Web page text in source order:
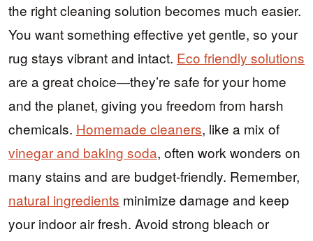
the right cleaning solution becomes much easier.
You want something effective yet gentle, so your
rug stays vibrant and intact. Eco friendly solutions
are a great choice—they’re safe for your home
and the planet, giving you freedom from harsh
chemicals. Homemade cleaners, like a mix of
vinegar and baking soda, often work wonders on
many stains and are budget-friendly. Remember,
natural ingredients minimize damage and keep
your indoor air fresh. Avoid strong bleach or